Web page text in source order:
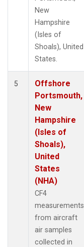
New
Hampshire
(Isles of
Shoals), United
States.
5
Offshore
Portsmouth,
New
Hampshire
(Isles of
Shoals),
United
States
(NHA)
CF4
measurements
from aircraft
air samples
collected in